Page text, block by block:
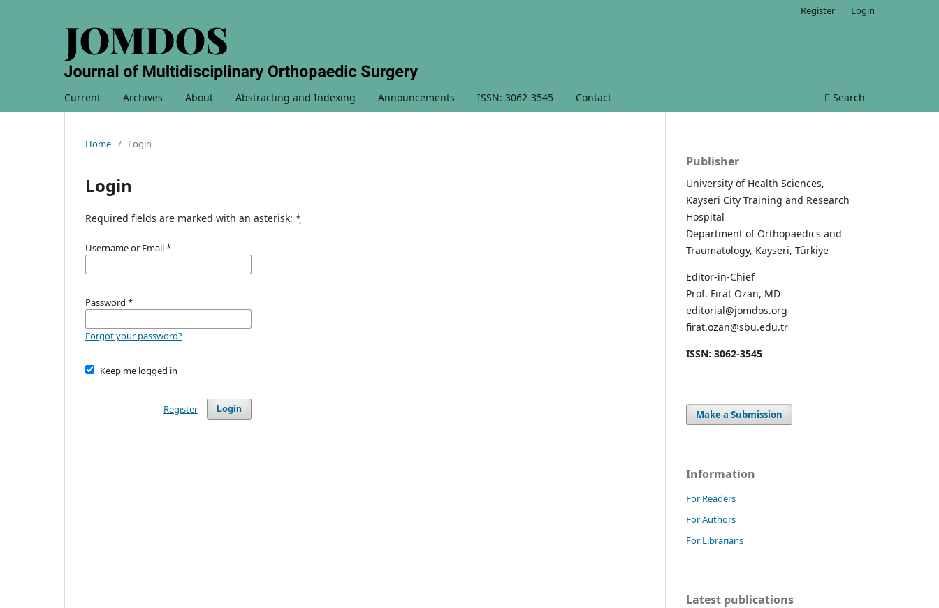
Current Archives About Abstracting and Indexing Announcements ISSN: 3062-3545 Contact Search
Register Login
Home / Login
Login
Required fields are marked with an asterisk: *
Username or Email*
Password *
Forgot your password?
Keep me logged in
Login
Register
Publisher
University of Health Sciences,
Kayseri City Training and Research
Hospital
Department of Orthopaedics and
Traumatology, Kayseri, Türkiye
Editor-in-Chief
Prof. Fırat Ozan, MD
editorial@jomdos.org
firat.ozan@sbu.edu.tr
ISSN: 3062-3545
Make a Submission
Information
For Readers
For Authors
For Librarians
Latest publications